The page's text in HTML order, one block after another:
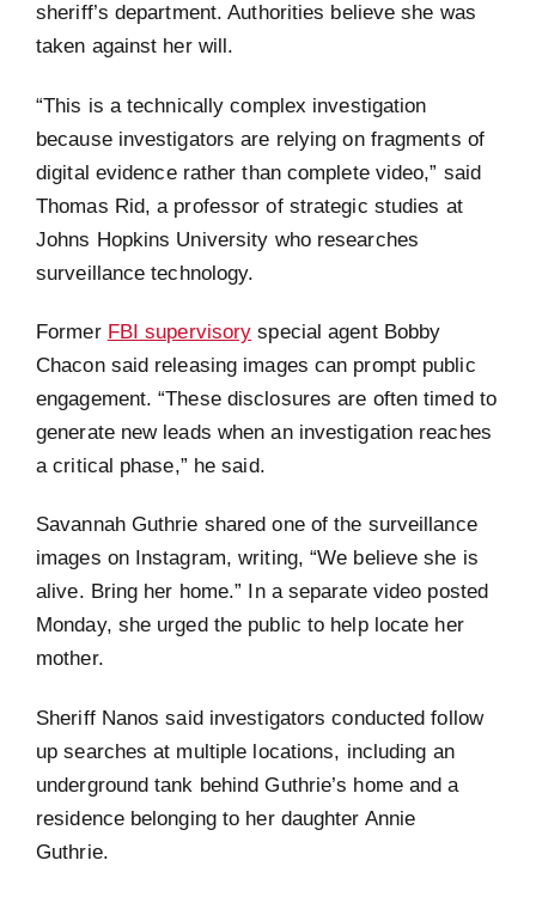
sheriff’s department. Authorities believe she was
taken against her will.
“This is a technically complex investigation
because investigators are relying on fragments of
digital evidence rather than complete video,” said
Thomas Rid, a professor of strategic studies at
Johns Hopkins University who researches
surveillance technology.
Former FBI supervisory special agent Bobby
Chacon said releasing images can prompt public
engagement. “These disclosures are often timed to
generate new leads when an investigation reaches
a critical phase,” he said.
Savannah Guthrie shared one of the surveillance
images on Instagram, writing, “We believe she is
alive. Bring her home.” In a separate video posted
Monday, she urged the public to help locate her
mother.
Sheriff Nanos said investigators conducted follow
up searches at multiple locations, including an
underground tank behind Guthrie’s home and a
residence belonging to her daughter Annie
Guthrie.